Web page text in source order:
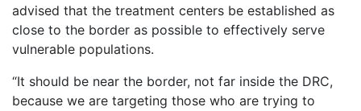
advised that the treatment centers be established as
close to the border as possible to effectively serve
vulnerable populations.
“It should be near the border, not far inside the DRC,
because we are targeting those who are trying to